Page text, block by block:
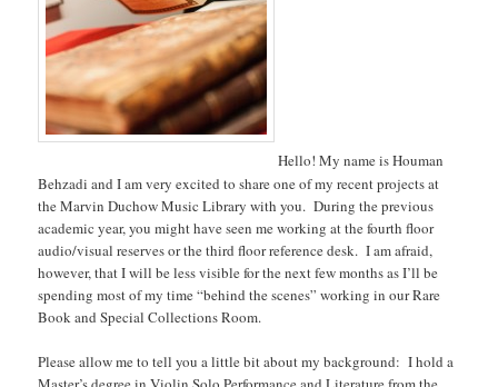
Hello! My name is Houman
Behzadi and I am very excited to share one of my recent projects at
the Marvin Duchow Music Library with you. During the previous
academic year, you might have seen me working at the fourth floor
audio/visual reserves or the third floor reference desk. I am afraid,
however, that I will be less visible for the next few months as I’ll be
spending most of my time “behind the scenes” working in our Rare
Book and Special Collections Room.
Please allow me to tell you a little bit about my background: I hold a